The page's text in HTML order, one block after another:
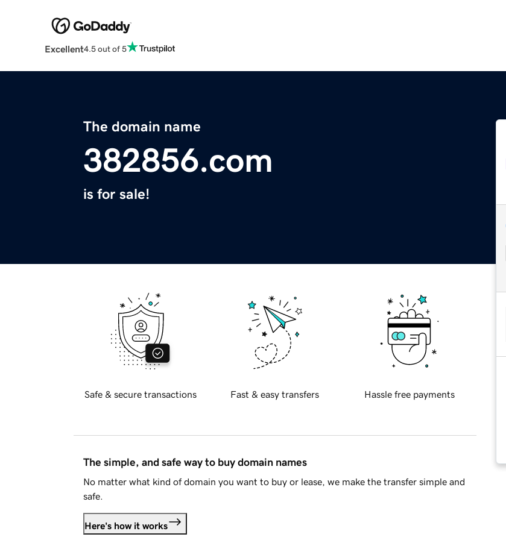
Excellent4.5 out of 5
The domain name
382856.com
is for sale!
Safe & secure transactions Fast & easy transfers Hassle free payments
The simple, and safe way to buy domain names
No matter what kind of domain you want to buy or lease, we make the transfer simple and
safe.
Here's how it works